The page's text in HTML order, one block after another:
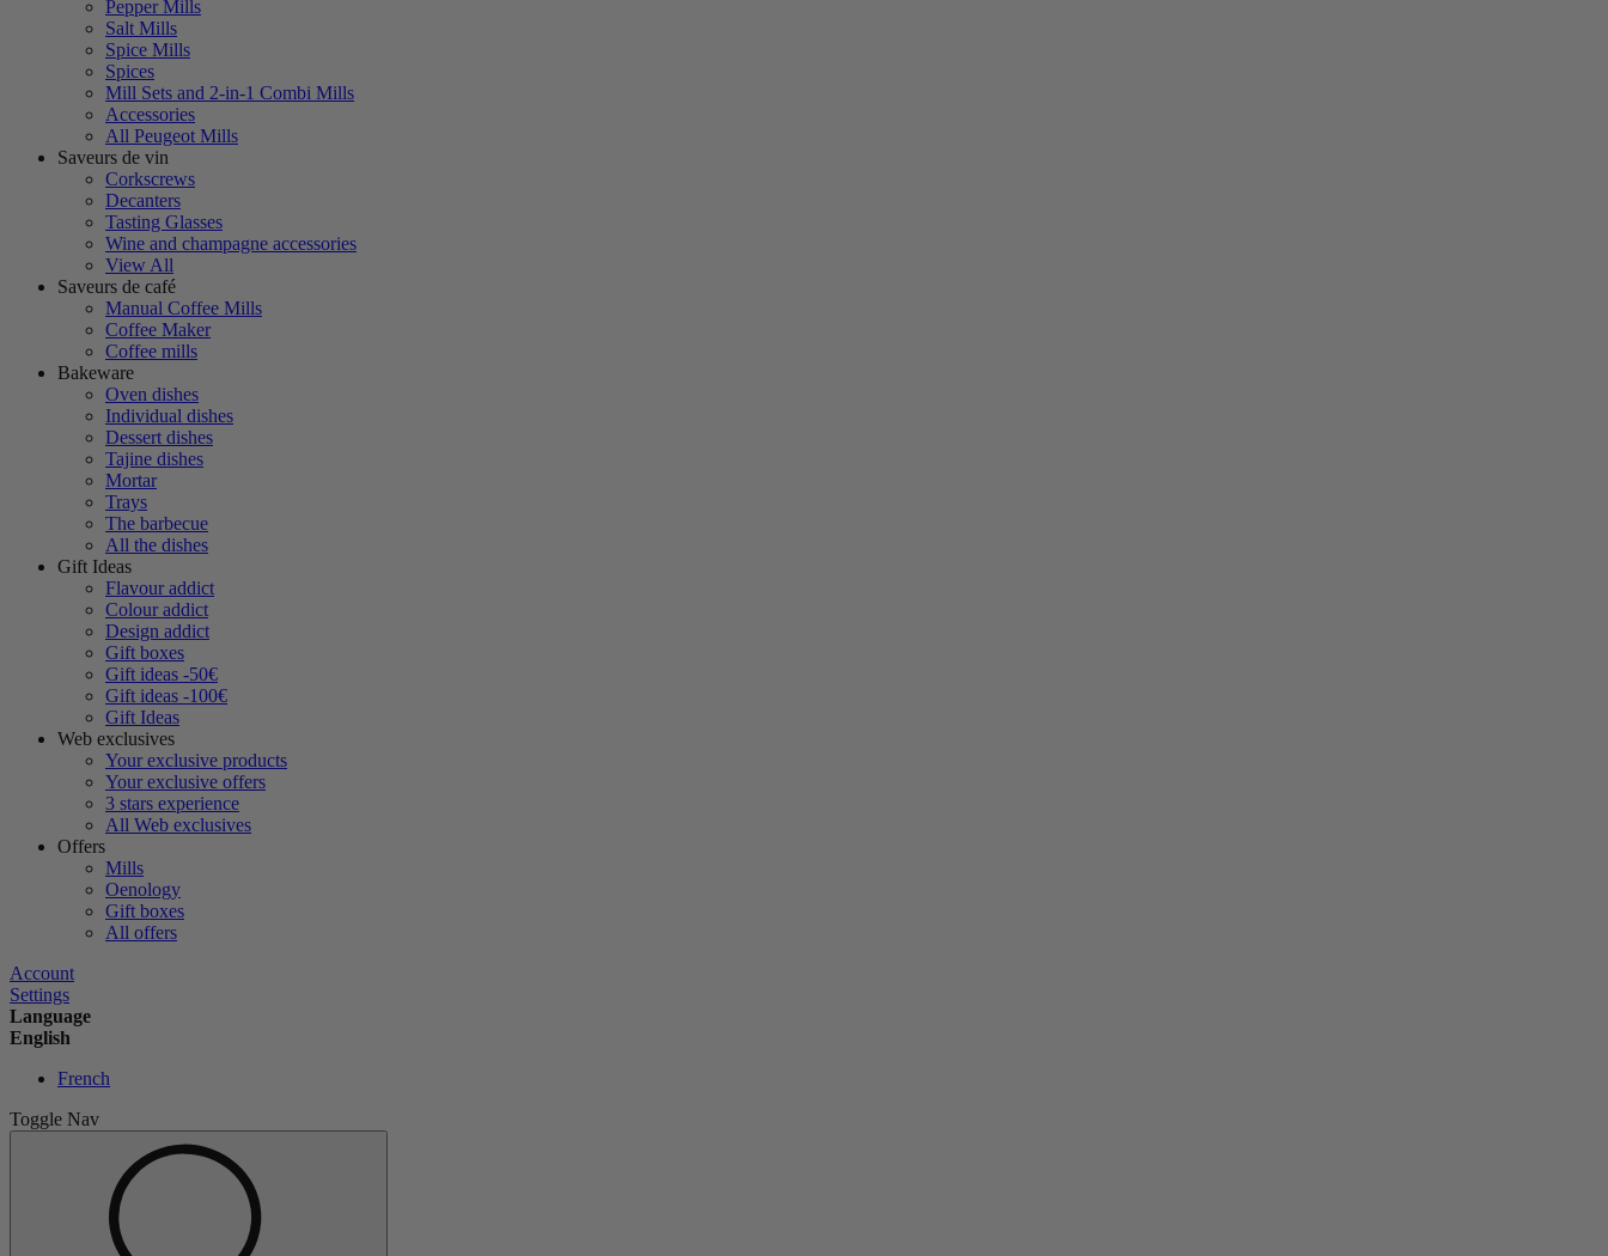
Pepper Mills
Salt Mills
Spice Mills
Spices
Mill Sets and 2-in-1 Combi Mills
Accessories
All Peugeot Mills
Saveurs de vin
Corkscrews
Decanters
Tasting Glasses
Wine and champagne accessories
View All
Saveurs de café
Manual Coffee Mills
Coffee Maker
Coffee mills
Bakeware
Oven dishes
Individual dishes
Dessert dishes
Tajine dishes
Mortar
Trays
The barbecue
All the dishes
Gift Ideas
Flavour addict
Colour addict
Design addict
Gift boxes
Gift ideas -50€
Gift ideas -100€
Gift Ideas
Web exclusives
Your exclusive products
Your exclusive offers
3 stars experience
All Web exclusives
Offers
Mills
Oenology
Gift boxes
All offers
Account
Settings
Language
English
French
Toggle Nav